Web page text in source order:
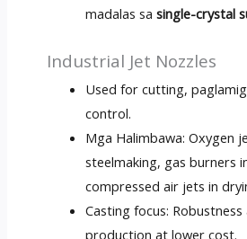
madalas sasingle-crystal
Industrial Jet Nozzles
Used for cutting,
control.
Mga Halimbawa:Oxygen
steelmaking, gas burners
compressed air jets in
Casting focus: Robustness
production at lower cost.